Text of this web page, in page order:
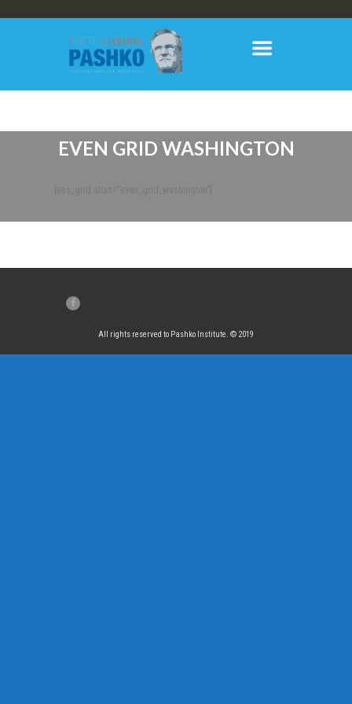
EVEN GRID WASHINGTON
[ess_grid alias=”even_grid_washington”]
All rights reserved to Pashko Institute. © 2019